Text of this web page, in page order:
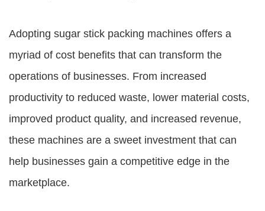
Adopting sugar stick packing machines offers a
myriad of cost benefits that can transform the
operations of businesses. From increased
productivity to reduced waste, lower material costs,
improved product quality, and increased revenue,
these machines are a sweet investment that can
help businesses gain a competitive edge in the
marketplace.